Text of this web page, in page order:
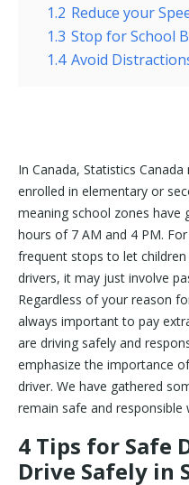
1.2 Reduce your
1.3 Stop for School
1.4 Avoid
In Canada, Statistics
enrolled in elementary or
meaning school zones have
hours of 7 AM and 4 PM.
frequent stops to let
drivers, it may just involve
Regardless of your reason
always important to pay
are driving safely and
emphasize the importance
driver. We have gathered
remain safe and responsible
4 Tips for Safe
Drive Safely in